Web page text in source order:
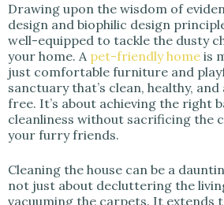
Drawing upon the wisdom of
design and biophilic design
well-equipped to tackle the dusty
your home. A pet-friendly home is
just comfortable furniture and
sanctuary that’s clean, healthy,
free. It’s about achieving the right
cleanliness without sacrificing the
your furry friends.
Cleaning the house can be a
not just about decluttering the
vacuuming the carpets. It extends